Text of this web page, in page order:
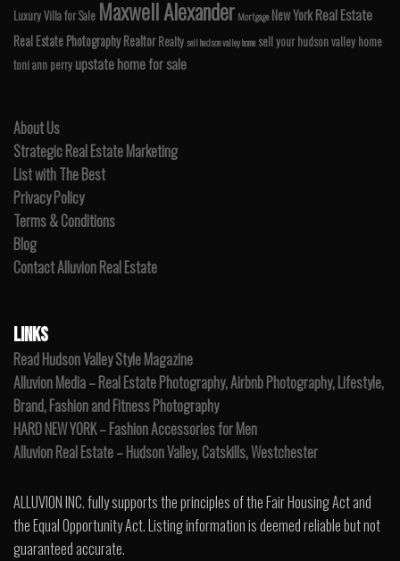
Luxury Villa for Sale Maxwell Alexander Mortgage New YorkReal Estate
Real Estate PhotographyRealtor Realtysell hudson valley home sell your hudson valley home
toni ann perry upstate home for sale
About Us
Strategic Real Estate Marketing
List with The Best
Privacy Policy
Terms & Conditions
Blog
Contact Alluvion Real Estate
LINKS
Read Hudson Valley Style Magazine
Alluvion Media – Real Estate Photography, Airbnb Photography, Lifestyle,
Brand, Fashion and Fitness Photography
HARD NEW YORK – Fashion Accessories for Men
Alluvion Real Estate – Hudson Valley, Catskills, Westchester
ALLUVION INC. fully supports the principles of the Fair Housing Act and
the Equal Opportunity Act. Listing information is deemed reliable but not
guaranteed accurate.